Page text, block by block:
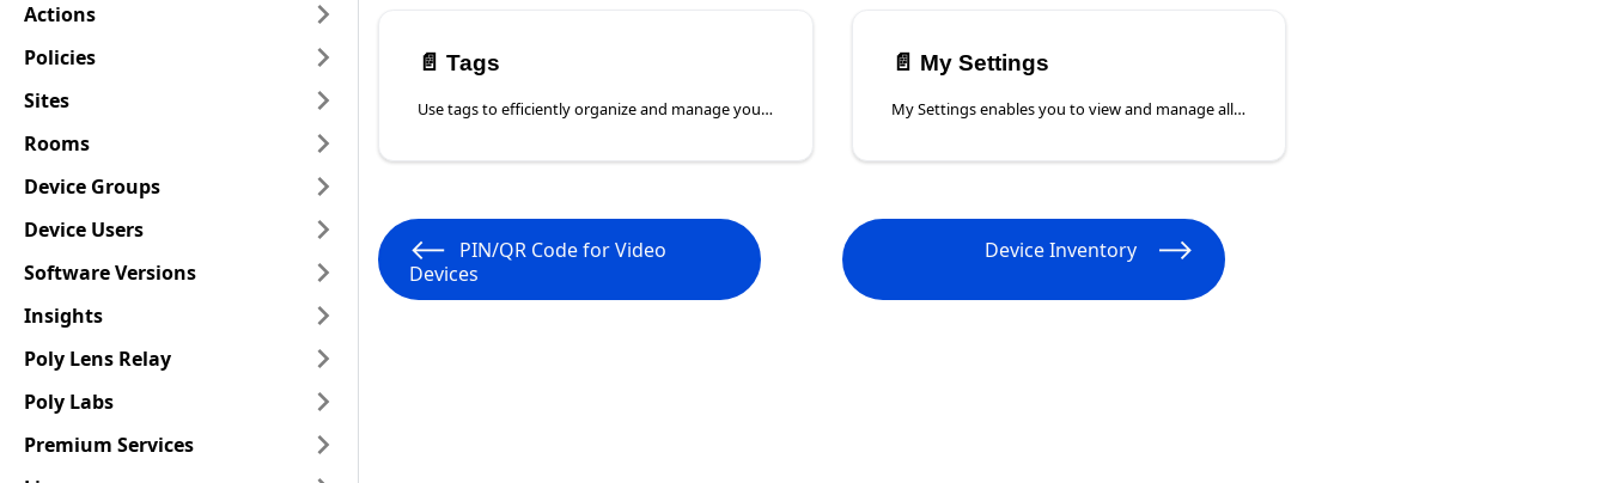
Actions
Policies
Sites
Rooms
Device Groups
Device Users
Software Versions
Insights
Poly Lens Relay
Poly Labs
Premium Services
📄️ Tags
Use tags to efficiently organize and manage your devices in Poly Lens. Tags allow you to categorize and group devices by department, status, or any custom label that suits your workflow. Easily filter and search for devices using tags, making device management more streamlined and efficient.
📄️ My Settings
My Settings enables you to view and manage all the changes being applied to a device from your defined policies. When viewing you can remove Policies or navigate directly to the layer of policy the setting has been configured for adjustment. Changes must be saved before they will apply to a device.
PIN/QR Code for Video
Devices
Device Inventory